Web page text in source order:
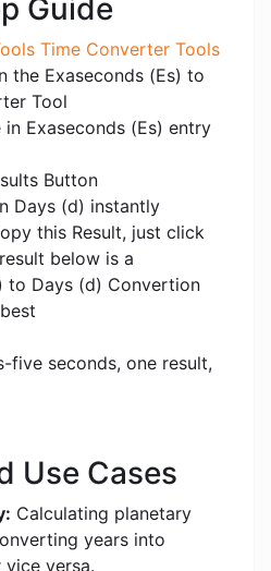
Guide
Time Converter Tools
the Exaseconds (Es) to
Tool
Exaseconds (Es) entry
Button
Days (d) instantly
this Result, just click
below is a
to Days (d) Convertion
five seconds, one result,
Use Cases
Calculating planetary
years into
vice versa.